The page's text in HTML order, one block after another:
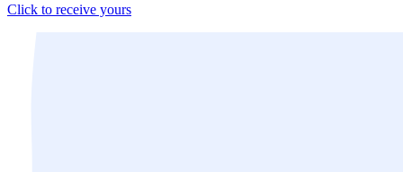
Click to receive yours